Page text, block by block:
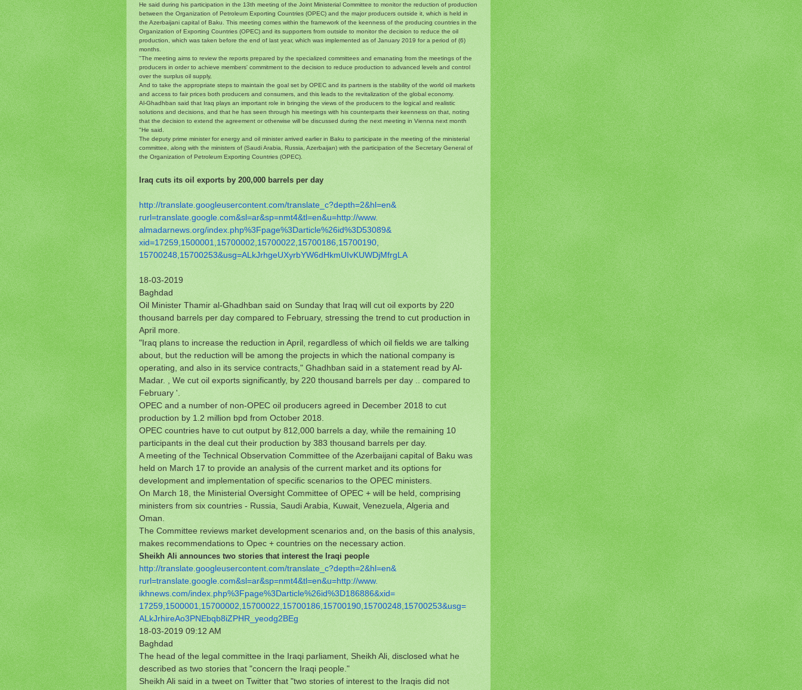
He said during his participation in the 13th meeting of the Joint Ministerial Committee to monitor the reduction of production
between the Organization of Petroleum Exporting Countries (OPEC) and the major producers outside it, which is held in
the Azerbaijani capital of Baku. This meeting comes within the framework of the keenness of the producing countries in the
Organization of Exporting Countries (OPEC) and its supporters from outside to monitor the decision to reduce the oil
production, which was taken before the end of last year, which was implemented as of January 2019 for a period of (6)
months.
"The meeting aims to review the reports prepared by the specialized committees and emanating from the meetings of the
producers in order to achieve members' commitment to the decision to reduce production to advanced levels and control
over the surplus oil supply,
And to take the appropriate steps to maintain the goal set by OPEC and its partners is the stability of the world oil markets
and access to fair prices both producers and consumers, and this leads to the revitalization of the global economy.
Al-Ghadhban said that Iraq plays an important role in bringing the views of the producers to the logical and realistic
solutions and decisions, and that he has seen through his meetings with his counterparts their keenness on that, noting
that the decision to extend the agreement or otherwise will be discussed during the next meeting in Vienna next month
"He said.
The deputy prime minister for energy and oil minister arrived earlier in Baku to participate in the meeting of the ministerial
committee, along with the ministers of (Saudi Arabia, Russia, Azerbaijan) with the participation of the Secretary General of
the Organization of Petroleum Exporting Countries (OPEC).
Iraq cuts its oil exports by 200,000 barrels per day
http://translate. googleusercontent.com/translate_c?depth=2&hl=en&
rurl=translate.google.com&sl=ar&sp=nmt4&tl=en&u=http://www.
almadarnews.org/index.php%3Fpage%3Darticle%26id%3D53089&
xid=17259,1500001,15700002, 15700022,15700186,15700190,
15700248,15700253&usg=ALkJrhgeUXyrbYW6dHkmUIvKUWDjMfrgLA
18-03-2019
Baghdad
Oil Minister Thamir al-Ghadhban said on Sunday that Iraq will cut oil exports by 220
thousand barrels per day compared to February, stressing the trend to cut production in
April more.
"Iraq plans to increase the reduction in April, regardless of which oil fields we are talking
about, but the reduction will be among the projects in which the national company is
operating, and also in its service contracts," Ghadhban said in a statement read by Al-
Madar. , We cut oil exports significantly, by 220 thousand barrels per day .. compared to
February '.
OPEC and a number of non-OPEC oil producers agreed in December 2018 to cut
production by 1.2 million bpd from October 2018.
OPEC countries have to cut output by 812,000 barrels a day, while the remaining 10
participants in the deal cut their production by 383 thousand barrels per day.
A meeting of the Technical Observation Committee of the Azerbaijani capital of Baku was
held on March 17 to provide an analysis of the current market and its options for
development and implementation of specific scenarios to the OPEC ministers.
On March 18, the Ministerial Oversight Committee of OPEC + will be held, comprising
ministers from six countries - Russia, Saudi Arabia, Kuwait, Venezuela, Algeria and
Oman.
The Committee reviews market development scenarios and, on the basis of this analysis,
makes recommendations to Opec + countries on the necessary action.
Sheikh Ali announces two stories that interest the Iraqi people
http://translate. googleusercontent.com/translate_c?depth=2&hl=en&
rurl=translate.google.com&sl=ar&sp=nmt4&tl=en&u=http://www.
ikhnews.com/index.php%3Fpage%3Darticle%26id%3D186886&xid=
17259,1500001,15700002, 15700022,15700186,15700190, 15700248,15700253&usg=
ALkJrhireAo3PNEbqb8iZPHR_ yeodg2BEg
18-03-2019 09:12 AM
Baghdad
The head of the legal committee in the Iraqi parliament, Sheikh Ali, disclosed what he
described as two stories that "concern the Iraqi people."
Sheikh Ali said in a tweet on Twitter that "two stories of interest to the Iraqis did not